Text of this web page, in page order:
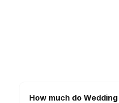
How much do